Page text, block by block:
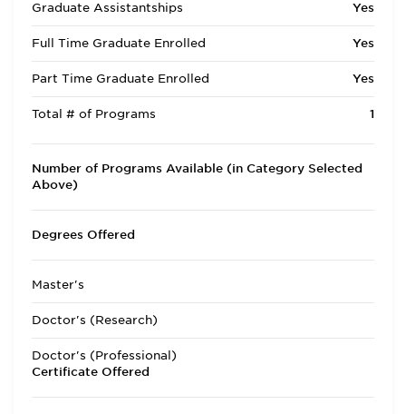
Graduate Assistantships
Yes
Full Time Graduate Enrolled Yes
Part Time Graduate Enrolled Yes
Total # of Programs 1
Number of Programs Available (in Category Selected
Above)
Degrees Offered
Master's
Doctor's (Research)
Doctor's (Professional)
Certificate Offered